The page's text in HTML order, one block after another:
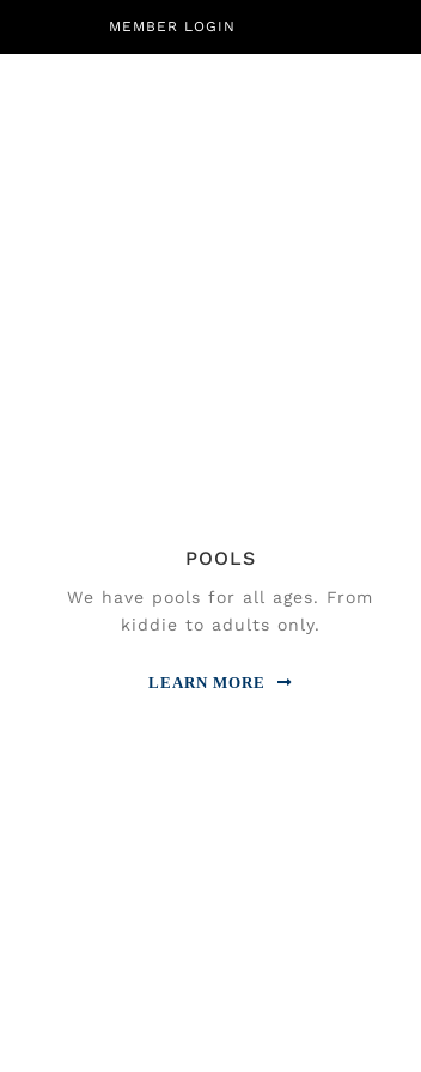
MEMBER LOGIN
POOLS
We have pools for all ages. From
kiddie to adults only.
LEARN MORE